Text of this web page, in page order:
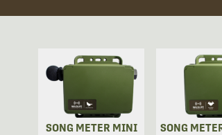
SONG METER MINI SONG